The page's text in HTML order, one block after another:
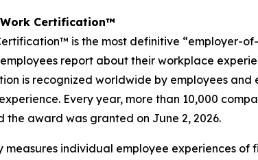
Certification™
is the most definitive “employer-
report about their workplace
is recognized worldwide by employees
Every year, more than 10,000
the award was granted on June 2, 2026.
measures individual employee experiences